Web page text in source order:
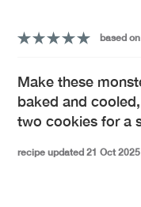
based
Make these
baked and
two cookies for a
recipe updated 21 Oct 2025